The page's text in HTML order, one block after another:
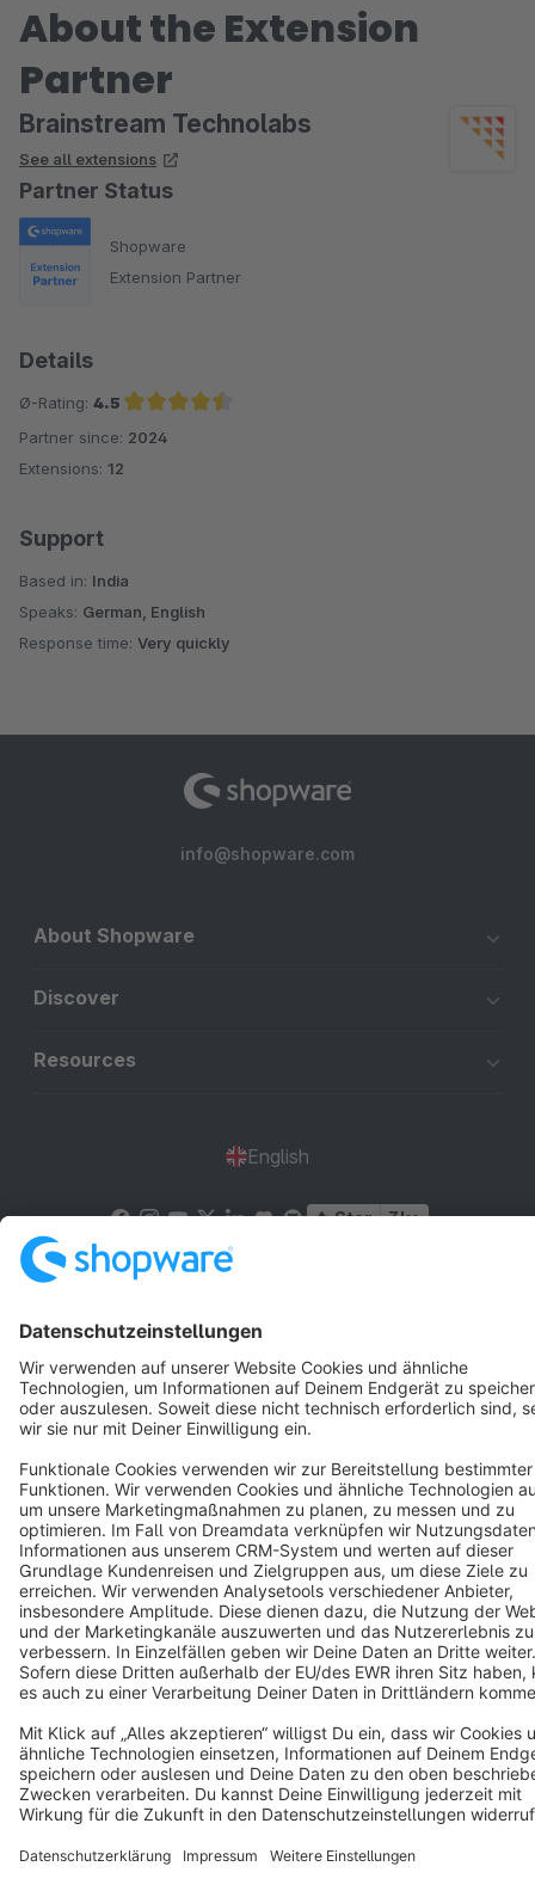
About the Extension
Partner
Brainstream Technolabs
See all extensions
Partner Status
Shopware
Extension Partner
Details
Ø-Rating: 4.5
Average rating of 4.5 out of 5 stars
Partner since: 2024
Extensions: 12
Support
Based in: India
Speaks: German, English
Response time: Very quickly
info@shopware.com
About Shopware
Discover
Resources
English
Star 3k+
Terms & Conditions Privacy
Cookie settings
Copyright © shopware AG - All rights reserved